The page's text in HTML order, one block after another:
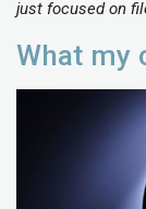
just focused on
What my